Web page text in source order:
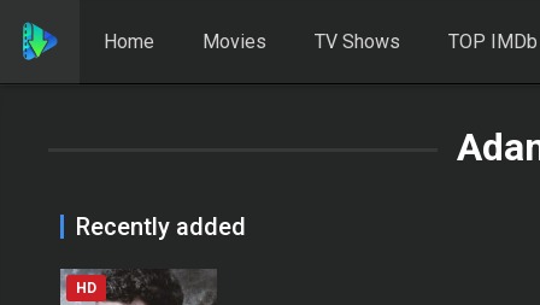
Home Movies TV Shows TOP IMDb
Recently added
HD